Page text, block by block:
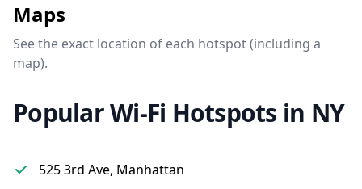
Maps
See the exact location of each hotspot (including a
map).
Popular Wi-Fi Hotspots in NY
525 3rd Ave, Manhattan